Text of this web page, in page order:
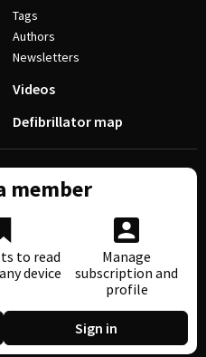
Tags
Authors
Newsletters
Videos
Defibrillator map
member
to read
device
Manage
subscription and
profile
Sign in